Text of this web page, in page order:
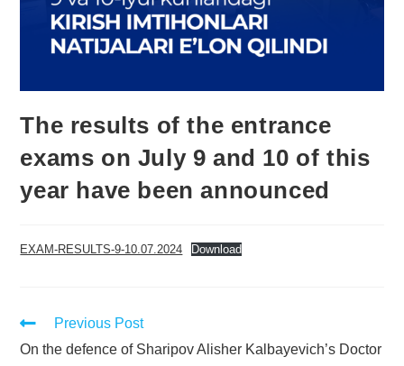
The results of the entrance
exams on July 9 and 10 of this
year have been announced
EXAM-RESULTS-9-10.07.2024 Download
Previous Post
On the defence of Sharipov Alisher Kalbayevich’s Doctor